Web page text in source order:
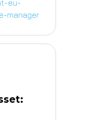
eu-
manager